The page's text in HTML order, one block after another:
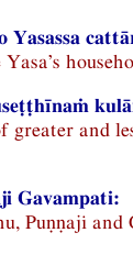
Yasassa
greater and
Gavampati:
Puṇṇaji